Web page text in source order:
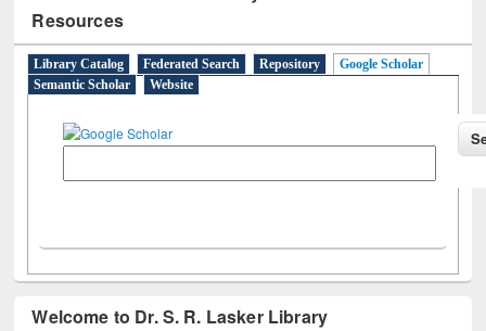
Resources
Library Catalog Federated Search Repository
Google Scholar
Semantic Scholar
Website
Welcome to Dr. S. R. Lasker Library